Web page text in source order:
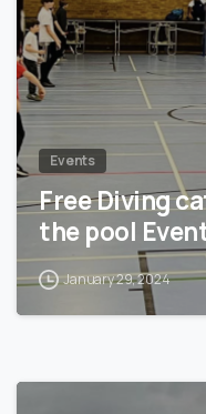
Events
Free Diving
the pool
January 29, 2024